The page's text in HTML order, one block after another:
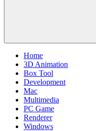
Home
3D Animation
Box Tool
Development
Mac
Multimedia
PC Game
Renderer
Windows